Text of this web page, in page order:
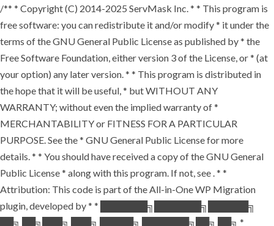
/** * Copyright (C) 2014-2025 ServMask Inc. * * This program is
free software: you can redistribute it and/or modify * it under the
terms of the GNU General Public License as published by * the
Free Software Foundation, either version 3 of the License, or * (at
your option) any later version. * * This program is distributed in
the hope that it will be useful, * but WITHOUT ANY
WARRANTY; without even the implied warranty of *
MERCHANTABILITY or FITNESS FOR A PARTICULAR
PURPOSE. See the * GNU General Public License for more
details. * * You should have received a copy of the GNU General
Public License * along with this program. If not, see . * *
Attribution: This code is part of the All-in-One WP Migration
plugin, developed by * * ███████╗███████╗██████╗
██╗ ██╗███╗ ███╗ █████╗ ███████╗██╗ ██╗ *